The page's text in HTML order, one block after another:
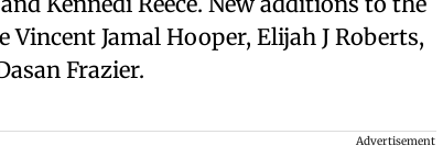
Jamal Hooper, Elijah J Roberts,
Frazier.
Advertisement